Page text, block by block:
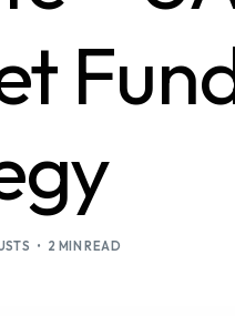
2 MIN READ